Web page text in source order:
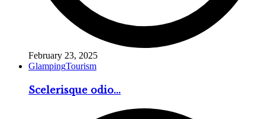
February 23, 2025
GlampingTourism
Scelerisque odio...